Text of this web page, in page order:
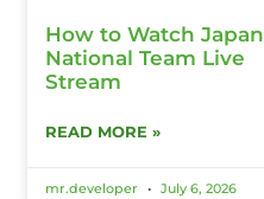
How to Watch Japan
National Team Live
Stream
READ MORE »
mr.developer July 6, 2026